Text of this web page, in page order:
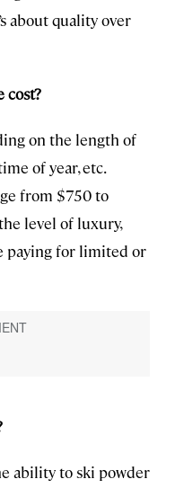
about quality over
cost?
on the length of
of year, etc.
from $750 to
level of luxury,
paying for limited or
ability to ski powder